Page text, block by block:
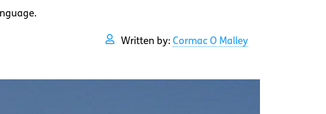
Written by: Cormac O Malley